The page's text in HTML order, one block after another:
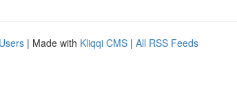
| Made with Kliqqi CMS | All RSS Feeds